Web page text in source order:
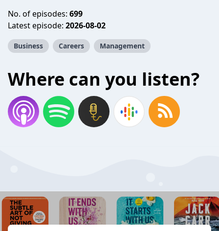
No. of episodes: 699
Latest episode: 2026-08-02
Business Careers Management
Where can you listen?